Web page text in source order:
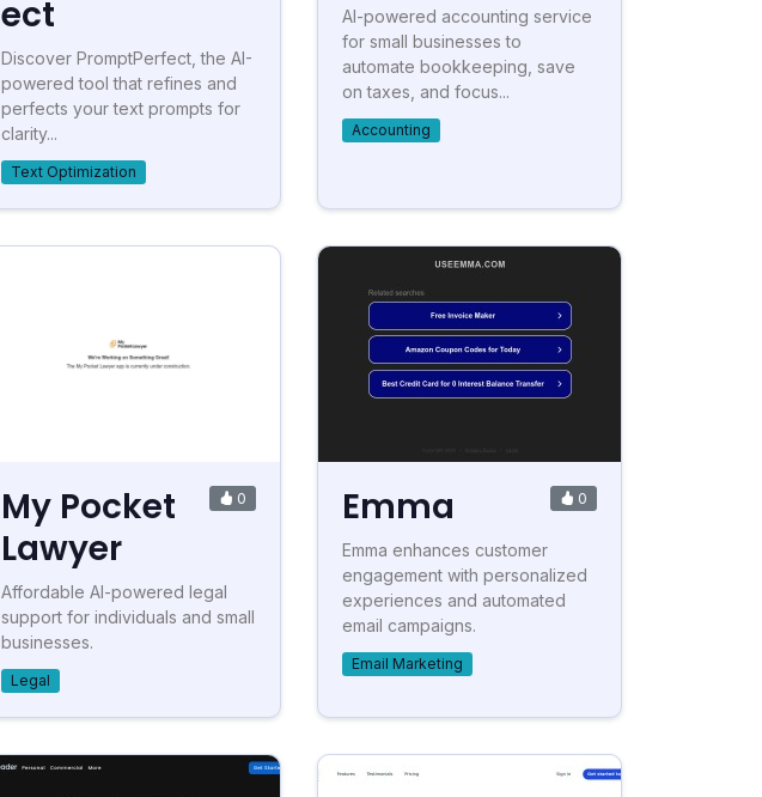
ect
Discover PromptPerfect, the AI-
powered tool that refines and
perfects your text prompts for
clarity...
Text Optimization
AI-powered accounting service
for small businesses to
automate bookkeeping, save
on taxes, and focus...
Accounting
My Pocket
Lawyer
0
Affordable AI-powered legal
support for individuals and small
businesses.
Legal
Emma 0
Emma enhances customer
engagement with personalized
experiences and automated
email campaigns.
Email Marketing